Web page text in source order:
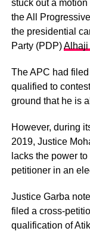
stuck out a motion
the All
the presidential
Party (PDP)Alhaji
The APC had
qualified to
ground that he is
However, during
2019, Justice
lacks the power
petitioner in an
Justice Garba
filed a cross-
qualification of